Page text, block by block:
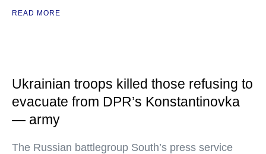
READ MORE
Ukrainian troops killed those refusing to
evacuate from DPR’s Konstantinovka
— army
The Russian battlegroup South’s press service